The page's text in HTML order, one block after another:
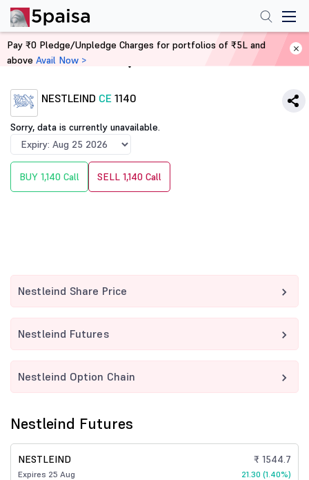
Home Derivatives
NESTLEIND CE 1140
Sorry, data is currently unavailable.
BUY 1,140 Call SELL 1,140 Call
Nestleind Share Price
Nestleind Futures
Nestleind Option Chain
Nestleind Futures
NESTLEIND
Expires 25 Aug
₹ 1544.7
21.30 (1.40%)
Pay ₹0 Pledge/Unpledge Charges for portfolios of ₹5L and
above Avail Now >